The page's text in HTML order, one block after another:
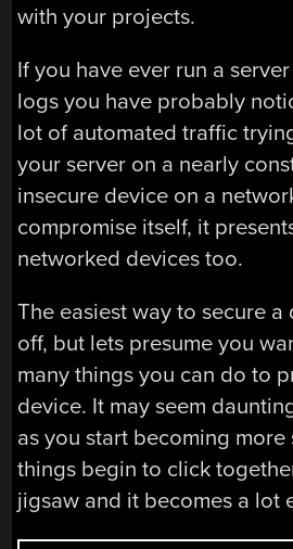
with your projects.
If you have ever run a
logs you have probably
lot of automated traffic
your server on a nearly
insecure device on a
compromise itself, it
networked devices too.
The easiest way to secure
off, but lets presume you
many things you can do to
device. It may seem
as you start becoming
things begin to click
jigsaw and it becomes a lot